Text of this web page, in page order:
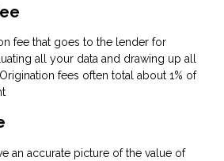
fee that goes to the lender for
all your data and drawing up all
fees often total about 1% of
an accurate picture of the value of